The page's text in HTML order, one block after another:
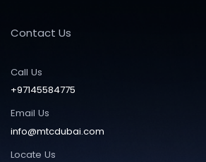
Contact Us
Call Us
+97145584775
Email Us
info@mtcdubai.com
Locate Us